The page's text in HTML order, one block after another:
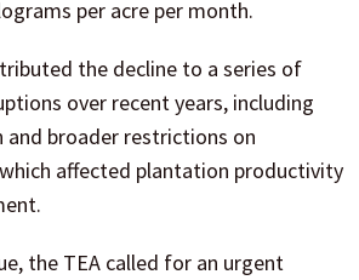
per acre per month.
the decline to a series of
over recent years, including
and broader restrictions on
affected plantation productivity
the TEA called for an urgent